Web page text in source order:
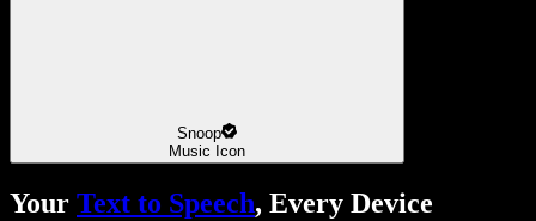
Snoop
Music Icon
Your Text to Speech, Every Device